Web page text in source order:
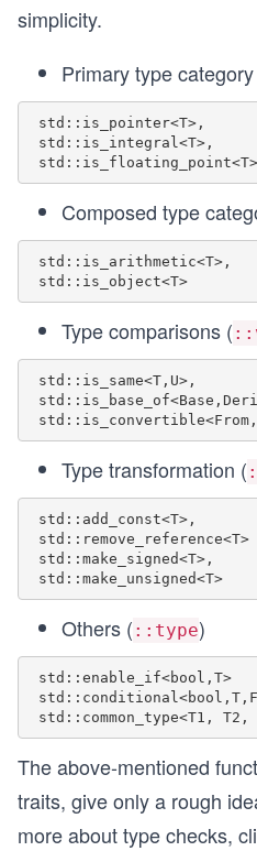
simplicity.
Primary type
Composed type
std::is_object<T>
Type comparisons (
Type transformation (
std::make_unsigned<T>
Others ( ::type)
The above-mentioned
traits, give only a rough
more about type checks,